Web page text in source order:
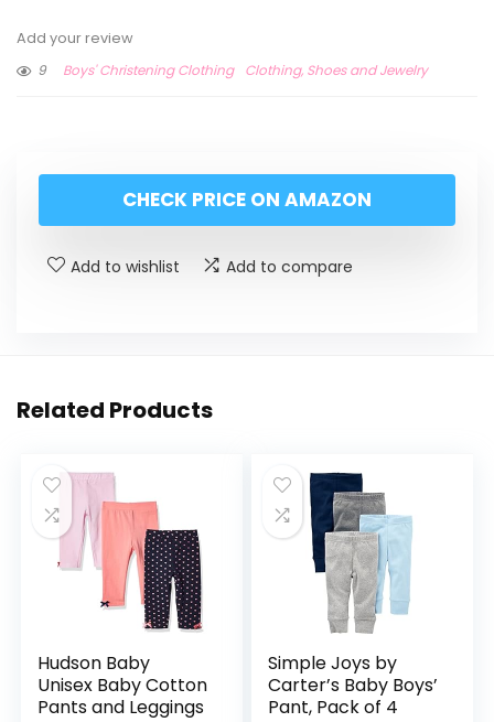
Add your review
9
Boys' Christening Clothing Clothing, Shoes and Jewelry
CHECK PRICE ON AMAZON
Add to wishlist Add to compare
Related Products
Hudson Baby
Unisex Baby Cotton
Pants and Leggings
Simple Joys by
Carter’s Baby Boys’
Pant, Pack of 4